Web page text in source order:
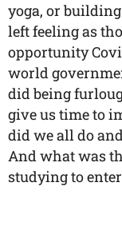
yoga, or
left feeling as
opportunity
world
did being
give us time to
did we all do
And what was
studying to